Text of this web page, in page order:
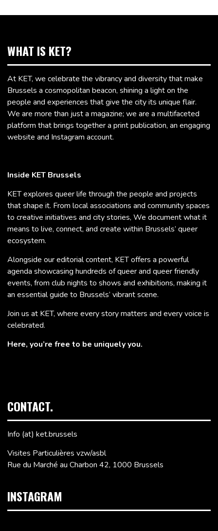
WHAT IS KET?
At KET, we celebrate the vibrancy and diversity that make
Brussels a cosmopolitan beacon, shining a light on the
people and experiences that give the city its unique flair.
We are more than just a magazine; we are a multifaceted
platform that brings together a print publication, an engaging
website and Instagram account.
Inside KET Brussels
KET explores queer life through the people and projects
that shape it. From local associations and community spaces
to creative initiatives and city stories, We document what it
means to live, connect, and create within Brussels’ queer
ecosystem.
Alongside our editorial content, KET offers a powerful
agenda showcasing hundreds of queer and queer friendly
events, from club nights to shows and exhibitions, making it
an essential guide to Brussels’ vibrant scene.
Join us at KET, where every story matters and every voice is
celebrated.
Here, you’re free to be uniquely you.
CONTACT.
Info (at) ket.brussels
Visites Particulières vzw/asbl
Rue du Marché au Charbon 42, 1000 Brussels
INSTAGRAM